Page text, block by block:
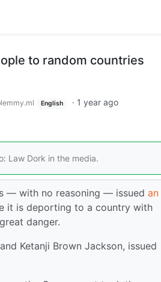
to random countries
English · 1 year ago
Law Dork in the media.
— with no reasoning — issued an
it is deporting to a country with
danger.
Ketanji Brown Jackson, issued